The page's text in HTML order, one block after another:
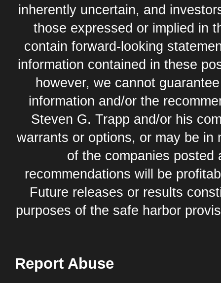
inherently uncertain, and
those expressed or implied in
contain forward-looking
information contained in these
however, we cannot
information and/or the
Steven G. Trapp and/or his
warrants or options, or may be
of the companies
recommendations will be
Future releases or results
purposes of the safe harbor
Report Abuse